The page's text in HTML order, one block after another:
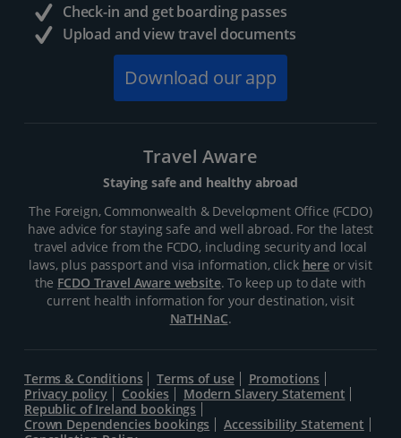
Check-in and get boarding passes
Upload and view travel documents
Download our app
Travel Aware
Staying safe and healthy abroad
The Foreign, Commonwealth & Development Office (FCDO)
have advice for staying safe and well abroad. For the latest
travel advice from the FCDO, including security and local
laws, plus passport and visa information, click hereor visit
the FCDO Travel Aware website. To keep up to date with
current health information for your destination, visit
NaTHNaC.
Terms & Conditions Terms of use
Promotions
Privacy policy
Cookies
Modern Slavery Statement
Republic of Ireland bookings
Crown Dependencies bookings
Accessibility Statement